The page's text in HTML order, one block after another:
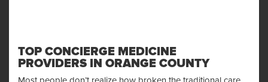
TOP CONCIERGE MEDICINE
PROVIDERS IN ORANGE COUNTY